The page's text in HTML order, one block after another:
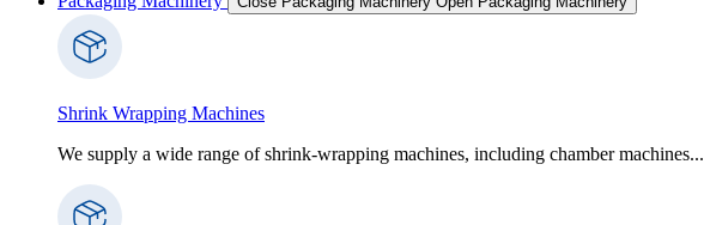
Shrink Wrapping Machines
We supply a wide range of shrink-wrapping machines, including chamber machines...